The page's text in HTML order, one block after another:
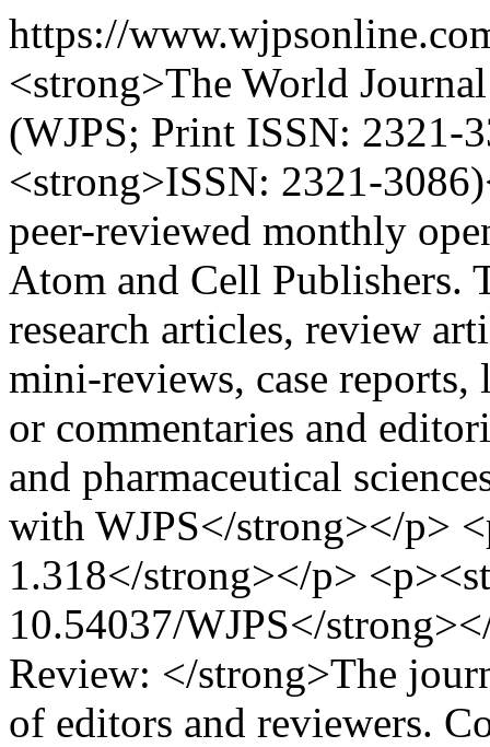
https://
<strong>The World
(WJPS; Print ISSN: 2321-
<strong>ISSN: 2321-
peer-reviewed monthly
Atom and Cell Publishers.
research articles, review
mini-reviews, case
or commentaries and
and pharmaceutical
with WJPS</strong></p>
1.318</strong></p>
10.54037/WJPS</
Review: </strong>The
of editors and reviewers.